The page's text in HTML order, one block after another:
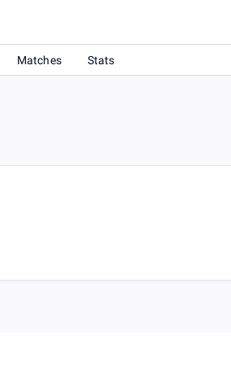
Matches Stats